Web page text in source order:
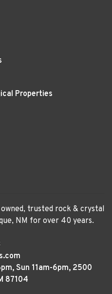
Properties
trusted rock & crystal
NM for over 40 years.
Sun 11am-6pm, 2500
87104